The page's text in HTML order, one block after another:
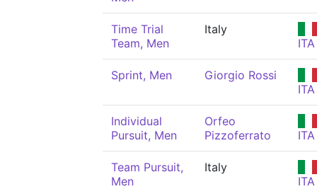
Time Trial
Team, Men
Italy
ITA
Sprint, Men
Giorgio Rossi
ITA
Individual
Pursuit, Men
Orfeo
Pizzoferrato
ITA
Team Pursuit,
Men
Italy
ITA